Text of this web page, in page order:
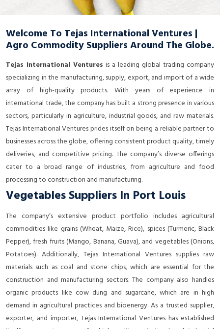
Welcome To Tejas International Ventures |
Agro Commodity Suppliers Around The Globe.
Tejas International Ventures is a leading global trading company
specializing in the manufacturing, supply, export, and import of a wide
array of high-quality products. With years of experience in
international trade, the company has built a strong presence in various
sectors, particularly in agriculture, industrial goods, and raw materials.
Tejas International Ventures prides itself on being a reliable partner to
businesses across the globe, offering consistent product quality, timely
deliveries, and competitive pricing. The company’s diverse offerings
cater to a broad range of industries, from agriculture and food
processing to construction and manufacturing.
Vegetables Suppliers In Port Louis
The company’s extensive product portfolio includes agricultural
commodities like grains (Wheat, Maize, Rice), spices (Turmeric, Black
Pepper), fresh fruits (Mango, Banana, Guava), and vegetables (Onions,
Potatoes). Additionally, Tejas International Ventures supplies raw
materials such as coal and stone chips, which are essential for the
construction and manufacturing sectors. The company also handles
organic products like cow dung and sugarcane, which are in high
demand in agricultural practices and bioenergy. As a trusted supplier,
exporter, and importer, Tejas International Ventures has established